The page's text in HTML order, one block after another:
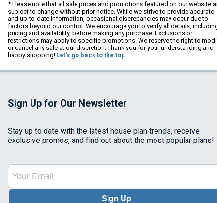
* Please note that all sale prices and promotions featured on our website
subject to change without prior notice. While we strive to provide accurate
and up-to-date information, occasional discrepancies may occur due to
factors beyond our control. We encourage you to verify all details,
pricing and availability, before making any purchase. Exclusions or
restrictions may apply to specific promotions. We reserve the right to
or cancel any sale at our discretion. Thank you for your understanding and
happy shopping! Let's go back to the top.
Sign Up for Our Newsletter
Stay up to date with the latest house plan trends, receive
exclusive promos, and find out about the most popular plans!
Sign Up